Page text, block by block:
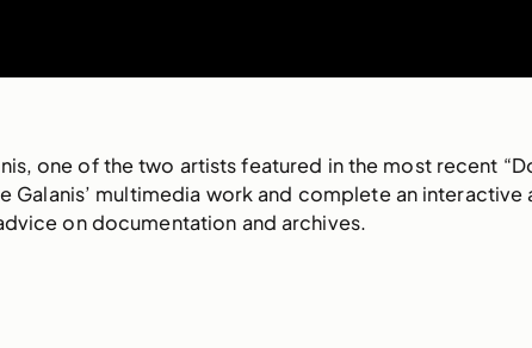
one of the two artists featured in the most recent
multimedia work and complete an interactive
on documentation and archives.